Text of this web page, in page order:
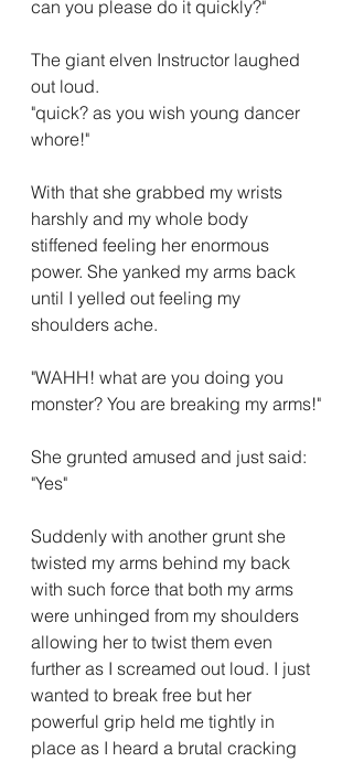
can you please do it quickly?"
The giant elven Instructor laughed
out loud.
"quick? as you wish young dancer
whore!"
With that she grabbed my wrists
harshly and my whole body
stiffened feeling her enormous
power. She yanked my arms back
until I yelled out feeling my
shoulders ache.
"WAHH! what are you doing you
monster? You are breaking my arms!"
She grunted amused and just said:
"Yes"
Suddenly with another grunt she
twisted my arms behind my back
with such force that both my arms
were unhinged from my shoulders
allowing her to twist them even
further as I screamed out loud. I just
wanted to break free but her
powerful grip held me tightly in
place as I heard a brutal cracking